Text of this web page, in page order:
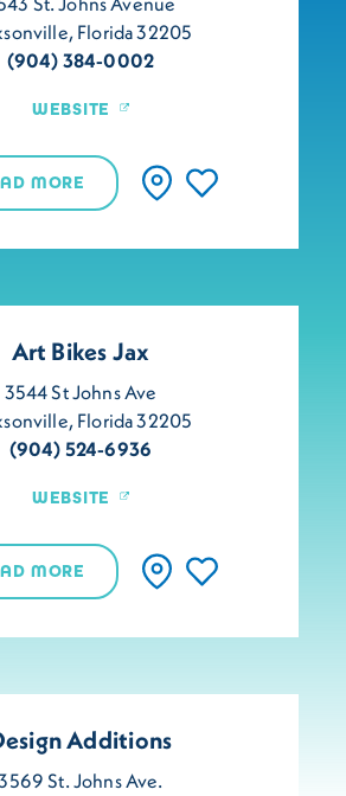
Florida 32205
(904) 384-0002
WEBSITE
MORE
Art Bikes Jax
3544 St Johns Ave
Florida 32205
(904) 524-6936
WEBSITE
MORE
Additions
St. Johns Ave.